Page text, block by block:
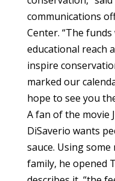
communications
Center. “The
educational reach
inspire
marked our
hope to see you
A fan of the movie
DiSaverio wants
sauce. Using
family, he opened